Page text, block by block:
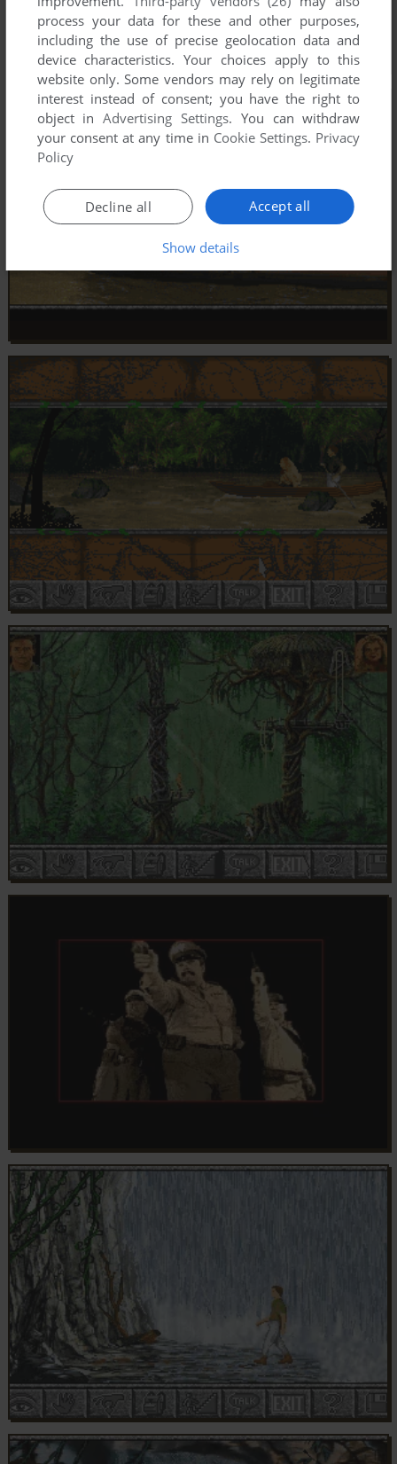
process your data for these and other purposes,
including the use of precise geolocation data and
device characteristics. Your choices apply to this
website only. Some vendors may rely on legitimate
interest instead of consent; you have the right to
object inAdvertising Settings. You can withdraw
your consent at any time in Cookie Settings. Privacy
Policy
Accept all
Decline all
Show details